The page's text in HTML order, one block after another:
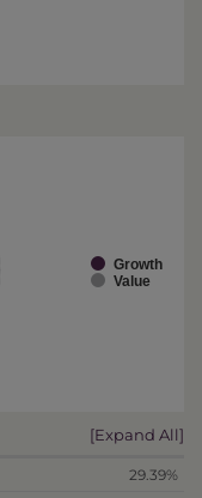
Growth
Value
[Expand All]
29.39%